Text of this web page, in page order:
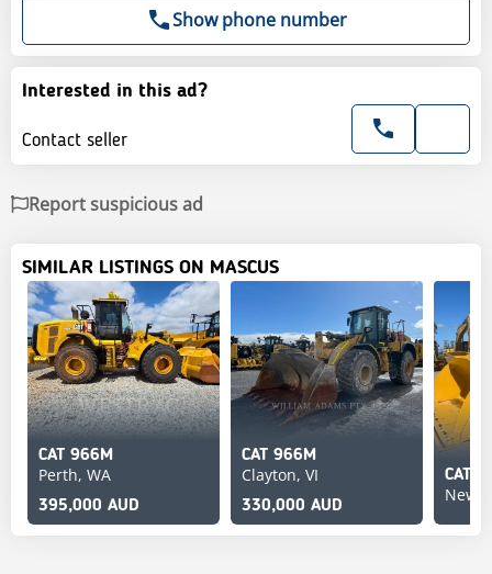
Show phone number
Interested in this ad?
Contact seller
Report suspicious ad
SIMILAR LISTINGS ON MASCUS
CAT 966M
Perth, WA
395,000 AUD
CAT 966M
Clayton, VI
330,000 AUD
CAT